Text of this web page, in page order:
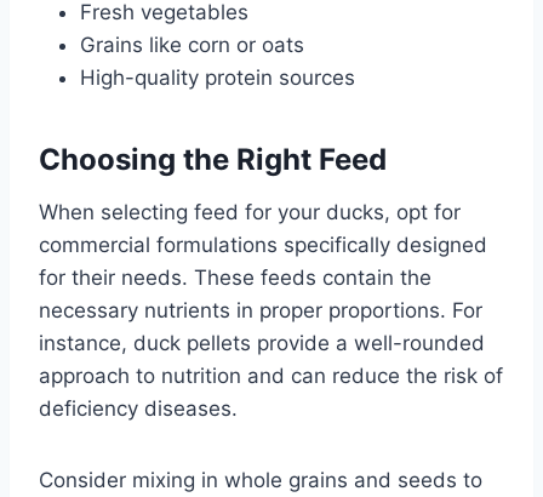
Fresh vegetables
Grains like corn or oats
High-quality protein sources
Choosing the Right Feed
When selecting feed for your ducks, opt for
commercial formulations specifically designed
for their needs. These feeds contain the
necessary nutrients in proper proportions. For
instance, duck pellets provide a well-rounded
approach to nutrition and can reduce the risk of
deficiency diseases.
Consider mixing in whole grains and seeds to